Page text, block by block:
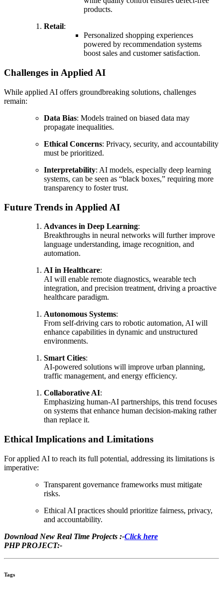
products.
Retail:
Personalized shopping experiences
powered by recommendation systems
boost sales and customer satisfaction.
Challenges in Applied AI
While applied AI offers groundbreaking solutions, challenges
remain:
Data Bias: Models trained on biased data may
propagate inequalities.
Ethical Concerns: Privacy, security, and accountability
must be prioritized.
Interpretability: AI models, especially deep learning
systems, can be seen as “black boxes,” requiring more
transparency to foster trust.
Future Trends in Applied AI
Advances in Deep Learning:
Breakthroughs in neural networks will further improve
language understanding, image recognition, and
automation.
AI in Healthcare:
AI will enable remote diagnostics, wearable tech
integration, and precision treatment, driving a proactive
healthcare paradigm.
Autonomous Systems:
From self-driving cars to robotic automation, AI will
enhance capabilities in dynamic and unstructured
environments.
Smart Cities:
AI-powered solutions will improve urban planning,
traffic management, and energy efficiency.
Collaborative AI:
Emphasizing human-AI partnerships, this trend focuses
on systems that enhance human decision-making rather
than replace it.
Ethical Implications and Limitations
For applied AI to reach its full potential, addressing its limitations is
imperative:
Transparent governance frameworks must mitigate
risks.
Ethical AI practices should prioritize fairness, privacy,
and accountability.
Download New Real Time Projects :-Click here
PHP PROJECT:-
Tags